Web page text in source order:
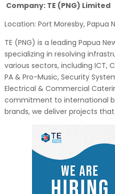
Company: TE (PNG) Limited
Location: Port Moresby, Papua
TE (PNG) is a leading Papua
specializing in resolving
various sectors, including ICT,
PA & Pro-Music, Security
Electrical & Commercial
commitment to international
brands, we deliver projects